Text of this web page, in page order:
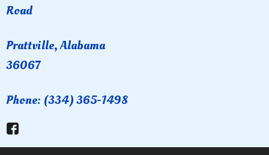
Road
Prattville, Alabama
36067
Phone: (334) 365-1498